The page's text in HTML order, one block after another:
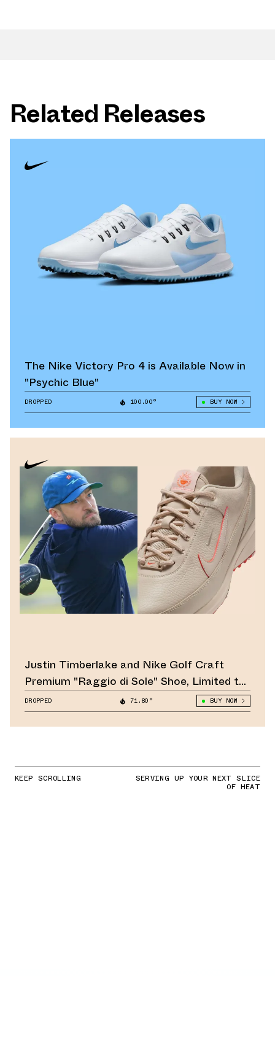
Related Releases
The Nike Victory Pro 4 is Available Now in
"Psychic Blue"
DROPPED 100.00° BUY NOW
Justin Timberlake and Nike Golf Craft
Premium "Raggio di Sole" Shoe, Limited to
1,981 Pairs
DROPPED 71.80° BUY NOW
KEEP SCROLLING SERVING UP YOUR NEXT SLICE
OF HEAT